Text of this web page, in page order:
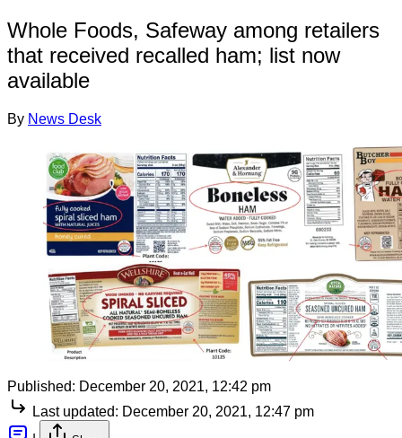
Whole Foods, Safeway among retailers
that received recalled ham; list now
available
By News Desk
Published: December 20, 2021, 12:42 pm
Last updated: December 20, 2021, 12:47 pm